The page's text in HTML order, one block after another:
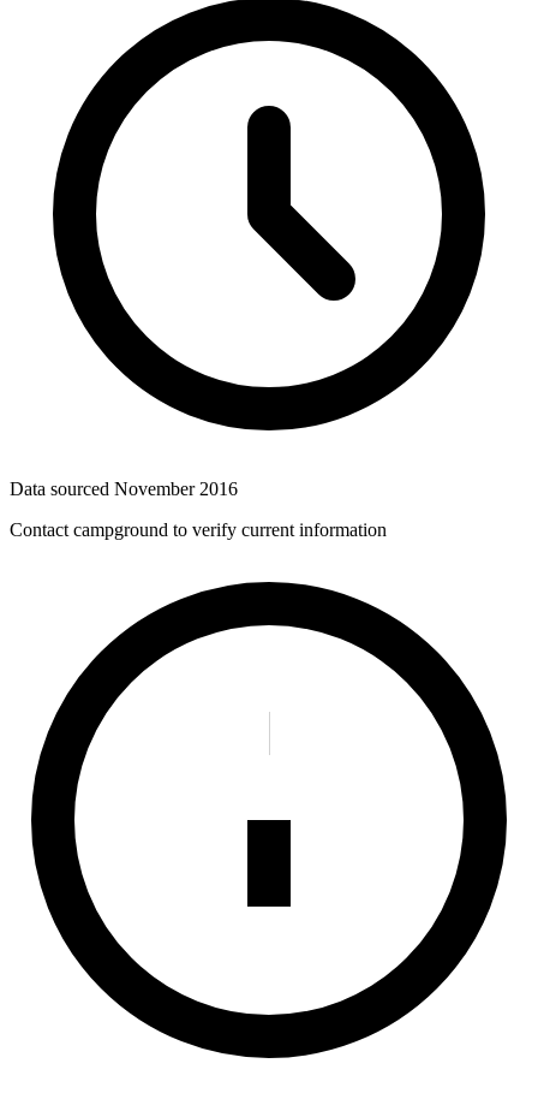
Data sourced November 2016
Contact campground to verify current information